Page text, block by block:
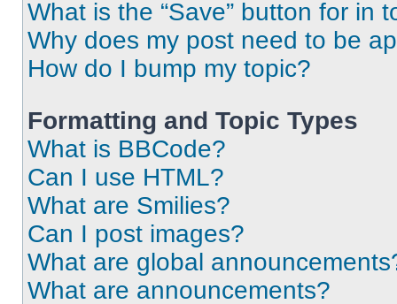
What is the “Save” button for in
Why does my post need to be
How do I bump my topic?
Formatting and Topic Types
What is BBCode?
Can I use HTML?
What are Smilies?
Can I post images?
What are global
What are announcements?